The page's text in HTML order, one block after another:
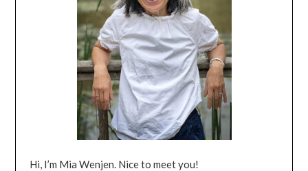
Hi, I’m Mia Wenjen. Nice to meet you!